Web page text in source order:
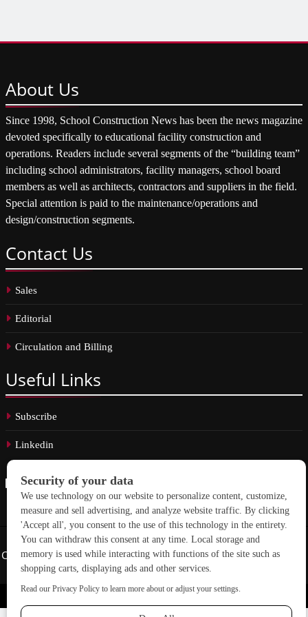
About Us
Since 1998, School Construction News has been the news magazine
devoted specifically to educational facility construction and
operations. Readers include several segments of the “building team”
including school administrators, facility managers, school board
members as well as architects, contractors and suppliers in the field.
Special attention is paid to the maintenance/operations and
design/construction segments.
Contact Us
Sales
Editorial
Circulation and Billing
Useful Links
Subscribe
Linkedin
Copyright © 2026 School Construction News. All rights reserved.